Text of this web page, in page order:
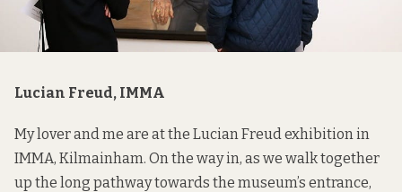
Lucian Freud, IMMA
My lover and me are at the Lucian Freud exhibition in
IMMA, Kilmainham. On the way in, as we walk together
up the long pathway towards the museum’s entrance,